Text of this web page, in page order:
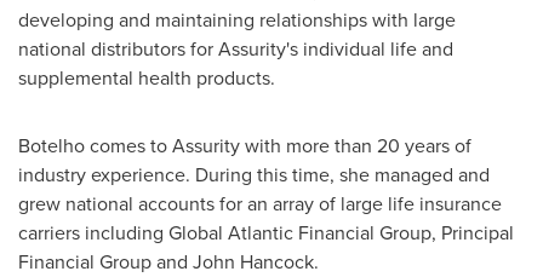
developing and maintaining relationships with large
national distributors for Assurity's individual life and
supplemental health products.
Botelho comes to Assurity with more than 20 years of
industry experience. During this time, she managed and
grew national accounts for an array of large life insurance
carriers including Global Atlantic Financial Group, Principal
Financial Group and John Hancock.